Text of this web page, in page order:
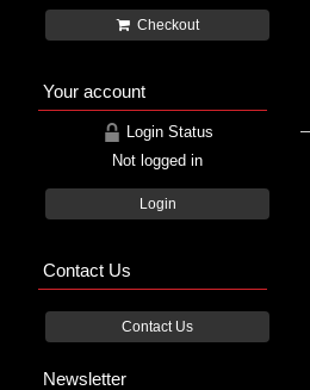
Checkout
Your account
Login Status
Not logged in
Login
Contact Us
Contact Us
Newsletter